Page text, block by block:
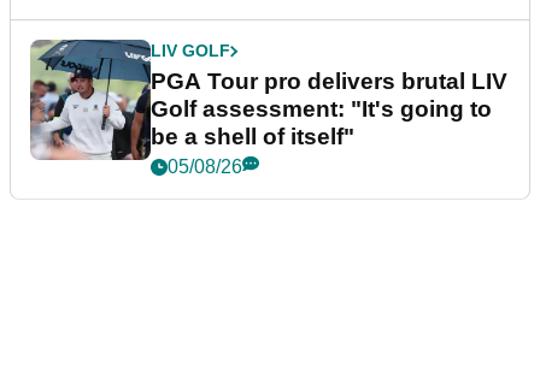
LIV GOLF
PGA Tour pro delivers brutal LIV
Golf assessment: "It's going to
be a shell of itself"
05/08/26